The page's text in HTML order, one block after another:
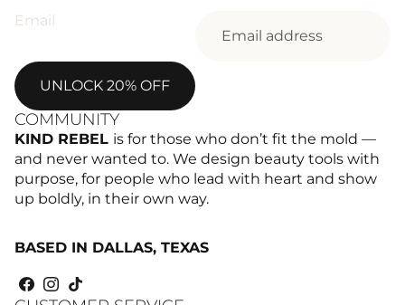
Email
UNLOCK 20% OFF
COMMUNITY
KIND REBEL is for those who don’t fit the mold —
and never wanted to. We design beauty tools with
purpose, for people who lead with heart and show
up boldly, in their own way.
BASED IN DALLAS, TEXAS